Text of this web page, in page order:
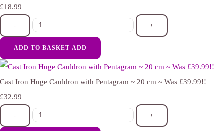
£18.99
- +
ADD TO BASKET ADD
Cast Iron Huge Cauldron with Pentagram ~ 20 cm ~ Was £39.99!!
£32.99
- +